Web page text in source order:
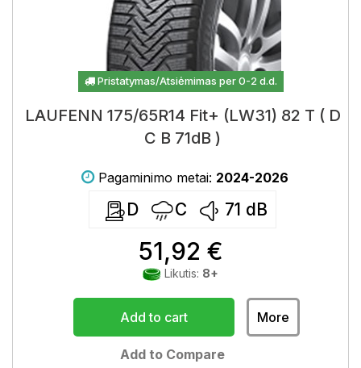
Pristatymas/Atsiėmimas per 0-2 d.d.
LAUFENN 175/65R14 Fit+ (LW31) 82 T ( D
C B 71dB )
Pagaminimo metai: 2024-2026
D C 71 dB
51,92 €
Likutis: 8+
Add to cart More
Add to Compare